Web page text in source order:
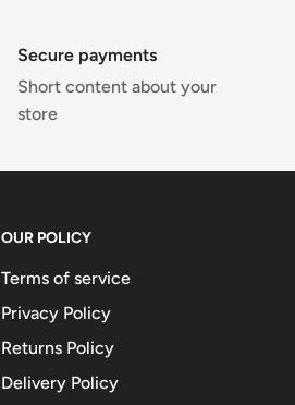
Secure payments
Short content about your
store
OUR POLICY
Terms of service
Privacy Policy
Returns Policy
Delivery Policy